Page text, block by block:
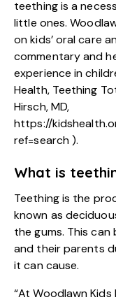
teething is a
little ones.
on kids’ oral care
commentary and
experience in
Health, Teething
Hirsch, MD,
https://
ref=search).
What is
Teething is the
known as
the gums. This
and their parents
it can cause.
“At Woodlawn